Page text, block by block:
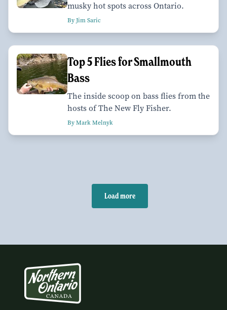
musky hot spots across Ontario.
By Jim Saric
Top 5 Flies for Smallmouth
Bass
The inside scoop on bass flies from the
hosts of The New Fly Fisher.
By Mark Melnyk
Load more